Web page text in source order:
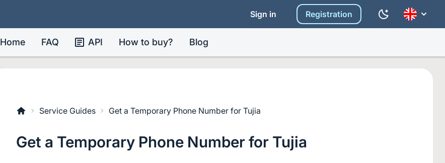
Sign in Registration
Home FAQ API How to buy? Blog
Service Guides Get a Temporary Phone Number for Tujia
Get a Temporary Phone Number for Tujia